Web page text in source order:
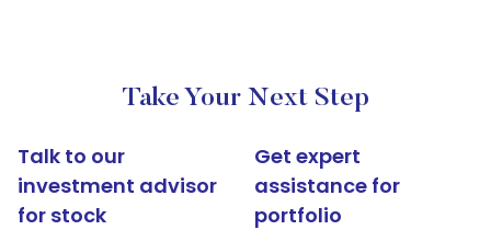
Take Your Next Step
Talk to our
investment advisor
for stock
Get expert
assistance for
portfolio